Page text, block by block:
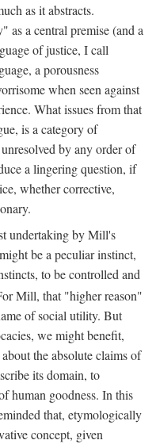
as it abstracts.
as a central premise (and a
of justice, I call
a porousness
when seen against
What issues from that
is a category of
by any order of
a lingering question, if
whether corrective,
undertaking by Mill's
be a peculiar instinct,
to be controlled and
Mill, that "higher reason"
of social utility. But
we might benefit,
the absolute claims of
its domain, to
human goodness. In this
that, etymologically
concept, given